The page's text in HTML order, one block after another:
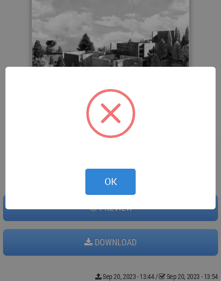
Downloaded 0 times.
PREVIEW
DOWNLOAD
Sep 20, 2023 - 13:44/ Sep 20, 2023 - 13:54
OK